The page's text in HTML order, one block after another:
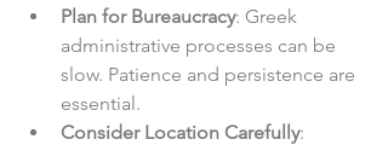
Plan for Bureaucracy: Greek
administrative processes can be
slow. Patience and persistence are
essential.
Consider Location Carefully: